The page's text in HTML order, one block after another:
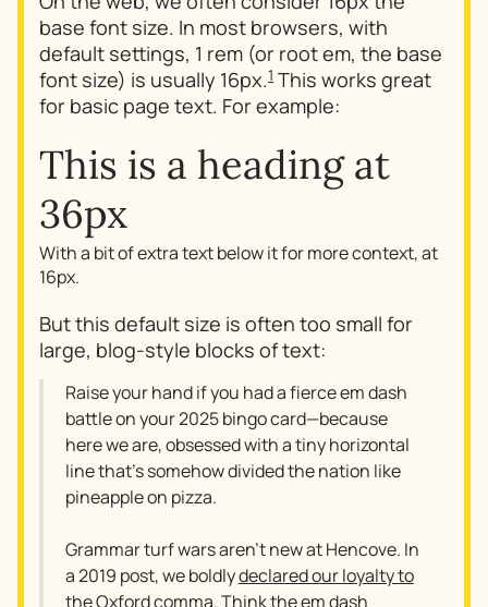
base font size. In most browsers, with
default settings, 1 rem (or root em, the base
font size) is usually 16px.1This works great
for basic page text. For example:
This is a heading at
36px
With a bit of extra text below it for more context, at
16px.
But this default size is often too small for
large, blog-style blocks of text:
Raise your hand if you had a fierce em dash
battle on your 2025 bingo card—because
here we are, obsessed with a tiny horizontal
line that’s somehow divided the nation like
pineapple on pizza.
Grammar turf wars aren’t new at Hencove. In
a 2019 post, we boldlydeclared our loyalty to
the Oxford comma. Think the em dash